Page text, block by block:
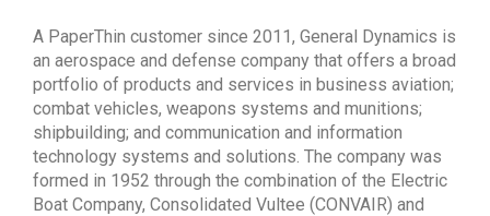
A PaperThin customer since 2011, General Dynamics is
an aerospace and defense company that offers a broad
portfolio of products and services in business aviation;
combat vehicles, weapons systems and munitions;
shipbuilding; and communication and information
technology systems and solutions. The company was
formed in 1952 through the combination of the Electric
Boat Company, Consolidated Vultee (CONVAIR) and